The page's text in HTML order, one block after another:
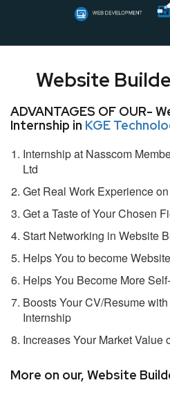
Website
ADVANTAGES OF OUR-
Internship in KGE
Internship at Nasscom
Ltd
Get Real Work Experience
Get a Taste of Your Chosen
Start Networking in Website
Helps You to become
Helps You Become More
Boosts Your CV/Resume
Internship
Increases Your Market Value
More on our, Website